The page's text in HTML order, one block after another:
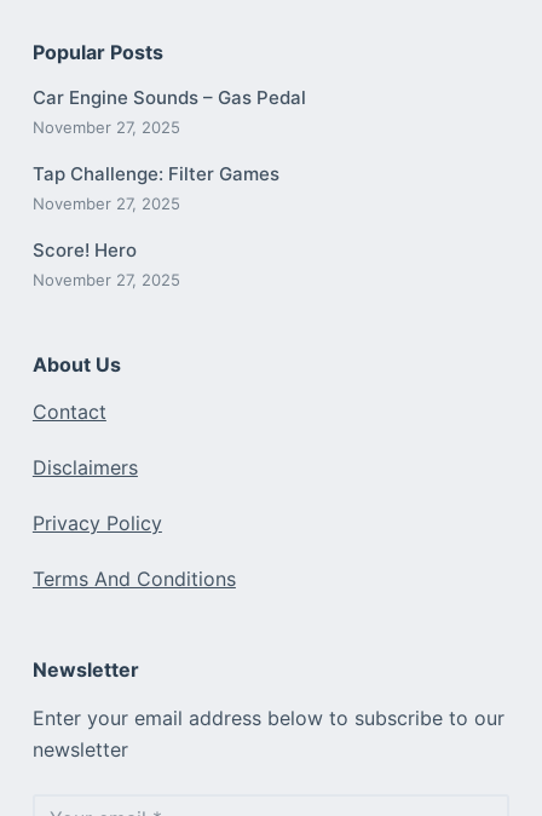
Popular Posts
Car Engine Sounds – Gas Pedal
November 27, 2025
Tap Challenge: Filter Games
November 27, 2025
Score! Hero
November 27, 2025
About Us
Contact
Disclaimers
Privacy Policy
Terms And Conditions
Newsletter
Enter your email address below to subscribe to our
newsletter